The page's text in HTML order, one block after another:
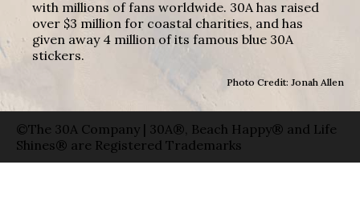
with millions of fans worldwide. 30A has raised
over $3 million for coastal charities, and has
given away 4 million of its famous blue 30A
stickers.
Photo Credit: Jonah Allen
©The 30A Company | 30A®, Beach Happy® and Life
Shines® are Registered Trademarks